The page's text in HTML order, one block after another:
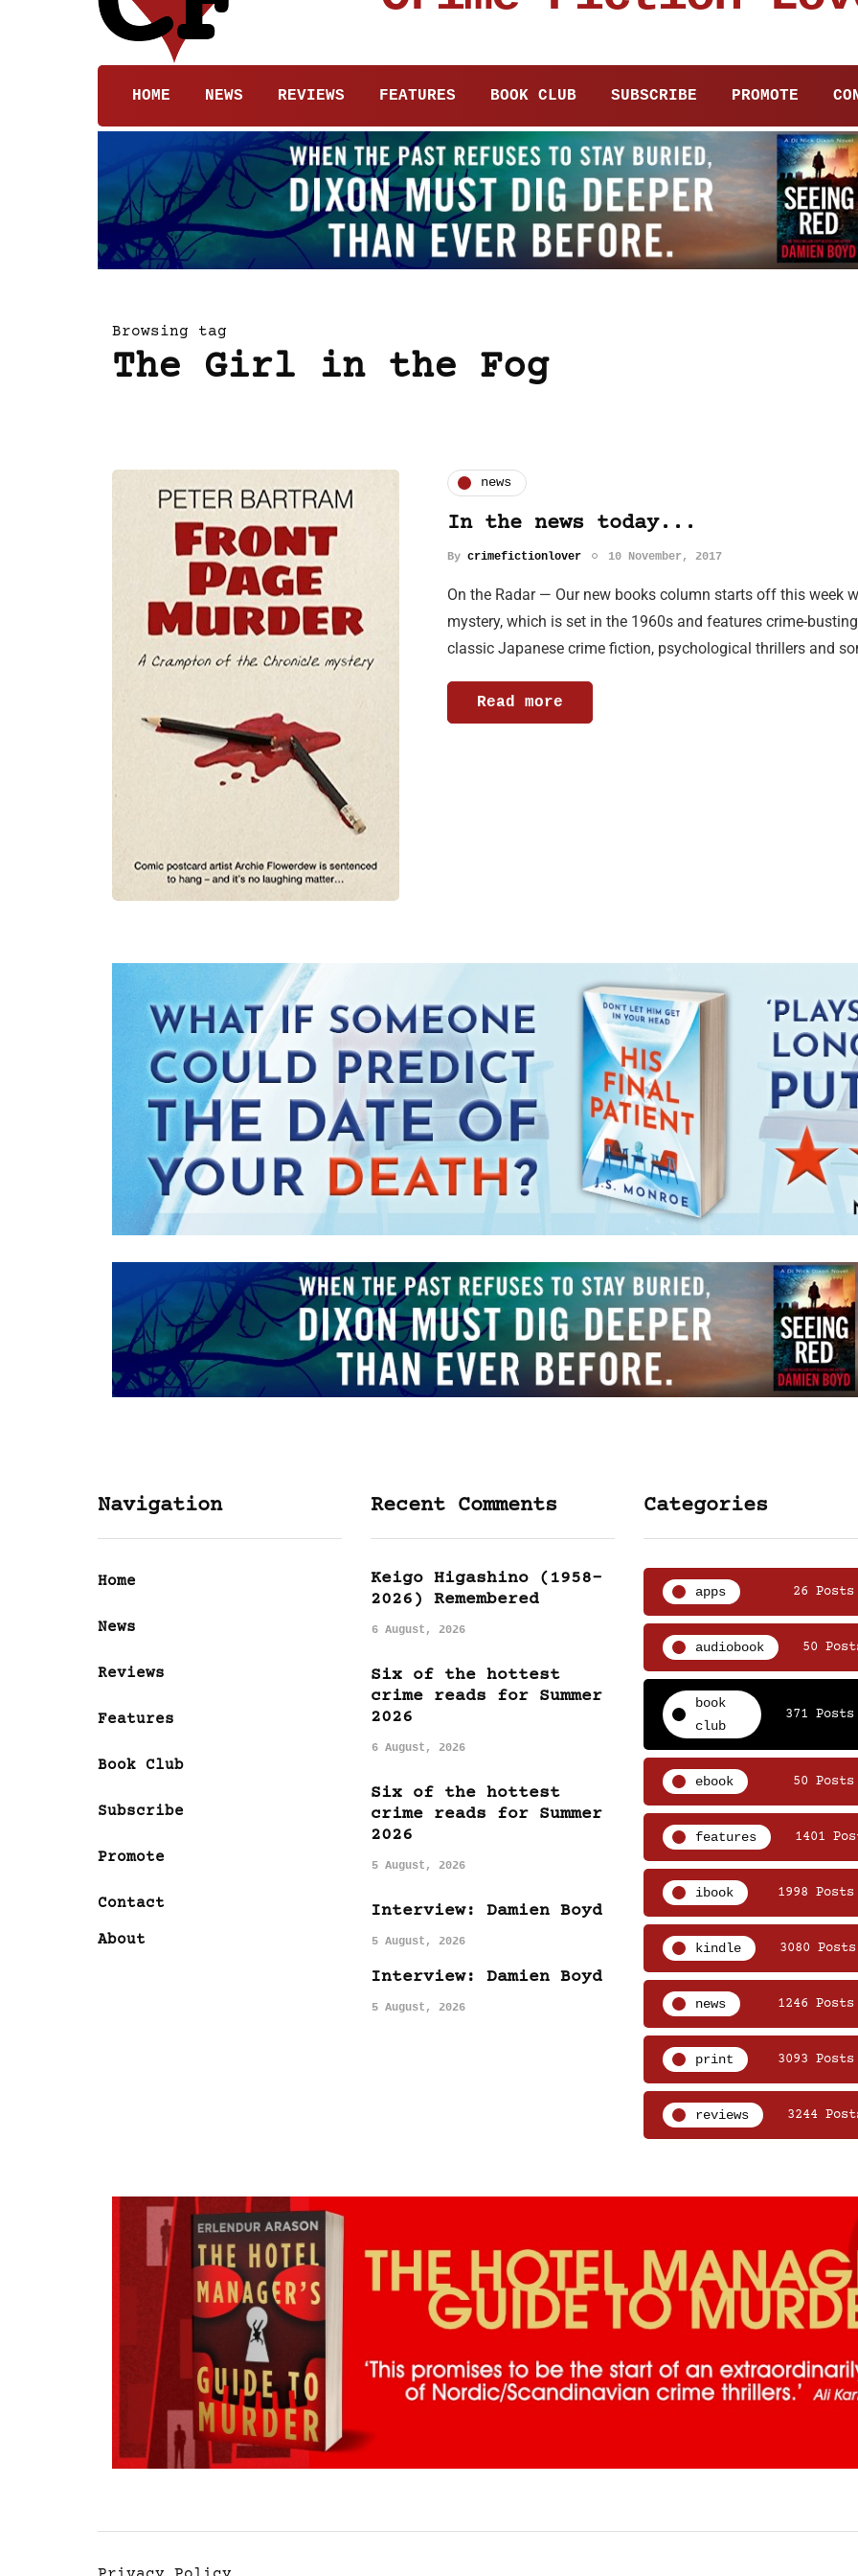
HOME NEWS REVIEWS FEATURES BOOK CLUB SUBSCRIBE PROMOTE
Browsing tag
The Girl in the Fog
news
In the news today...
By crimefictionlover 10 November, 2017
On the Radar — Our new books column starts off this week
mystery, which is set in the 1960s and features crime-
classic Japanese crime fiction, psychological thrillers and
Read more
Navigation
Home
News
Reviews
Features
Book Club
Subscribe
Promote
Contact
About
Recent Comments
Keigo Higashino (1958-
2026) Remembered
6 August, 2026
Six of the hottest
crime reads for Summer
2026
6 August, 2026
Six of the hottest
crime reads for Summer
2026
5 August, 2026
Interview: Damien Boyd
5 August, 2026
Interview: Damien Boyd
5 August, 2026
Categories
apps 26 Posts
audiobook 50
book
club
371 Posts
ebook 50 Posts
features 1401
ibook 1998 Posts
kindle 3080 Posts
news 1246 Posts
print 3093 Posts
reviews 3244